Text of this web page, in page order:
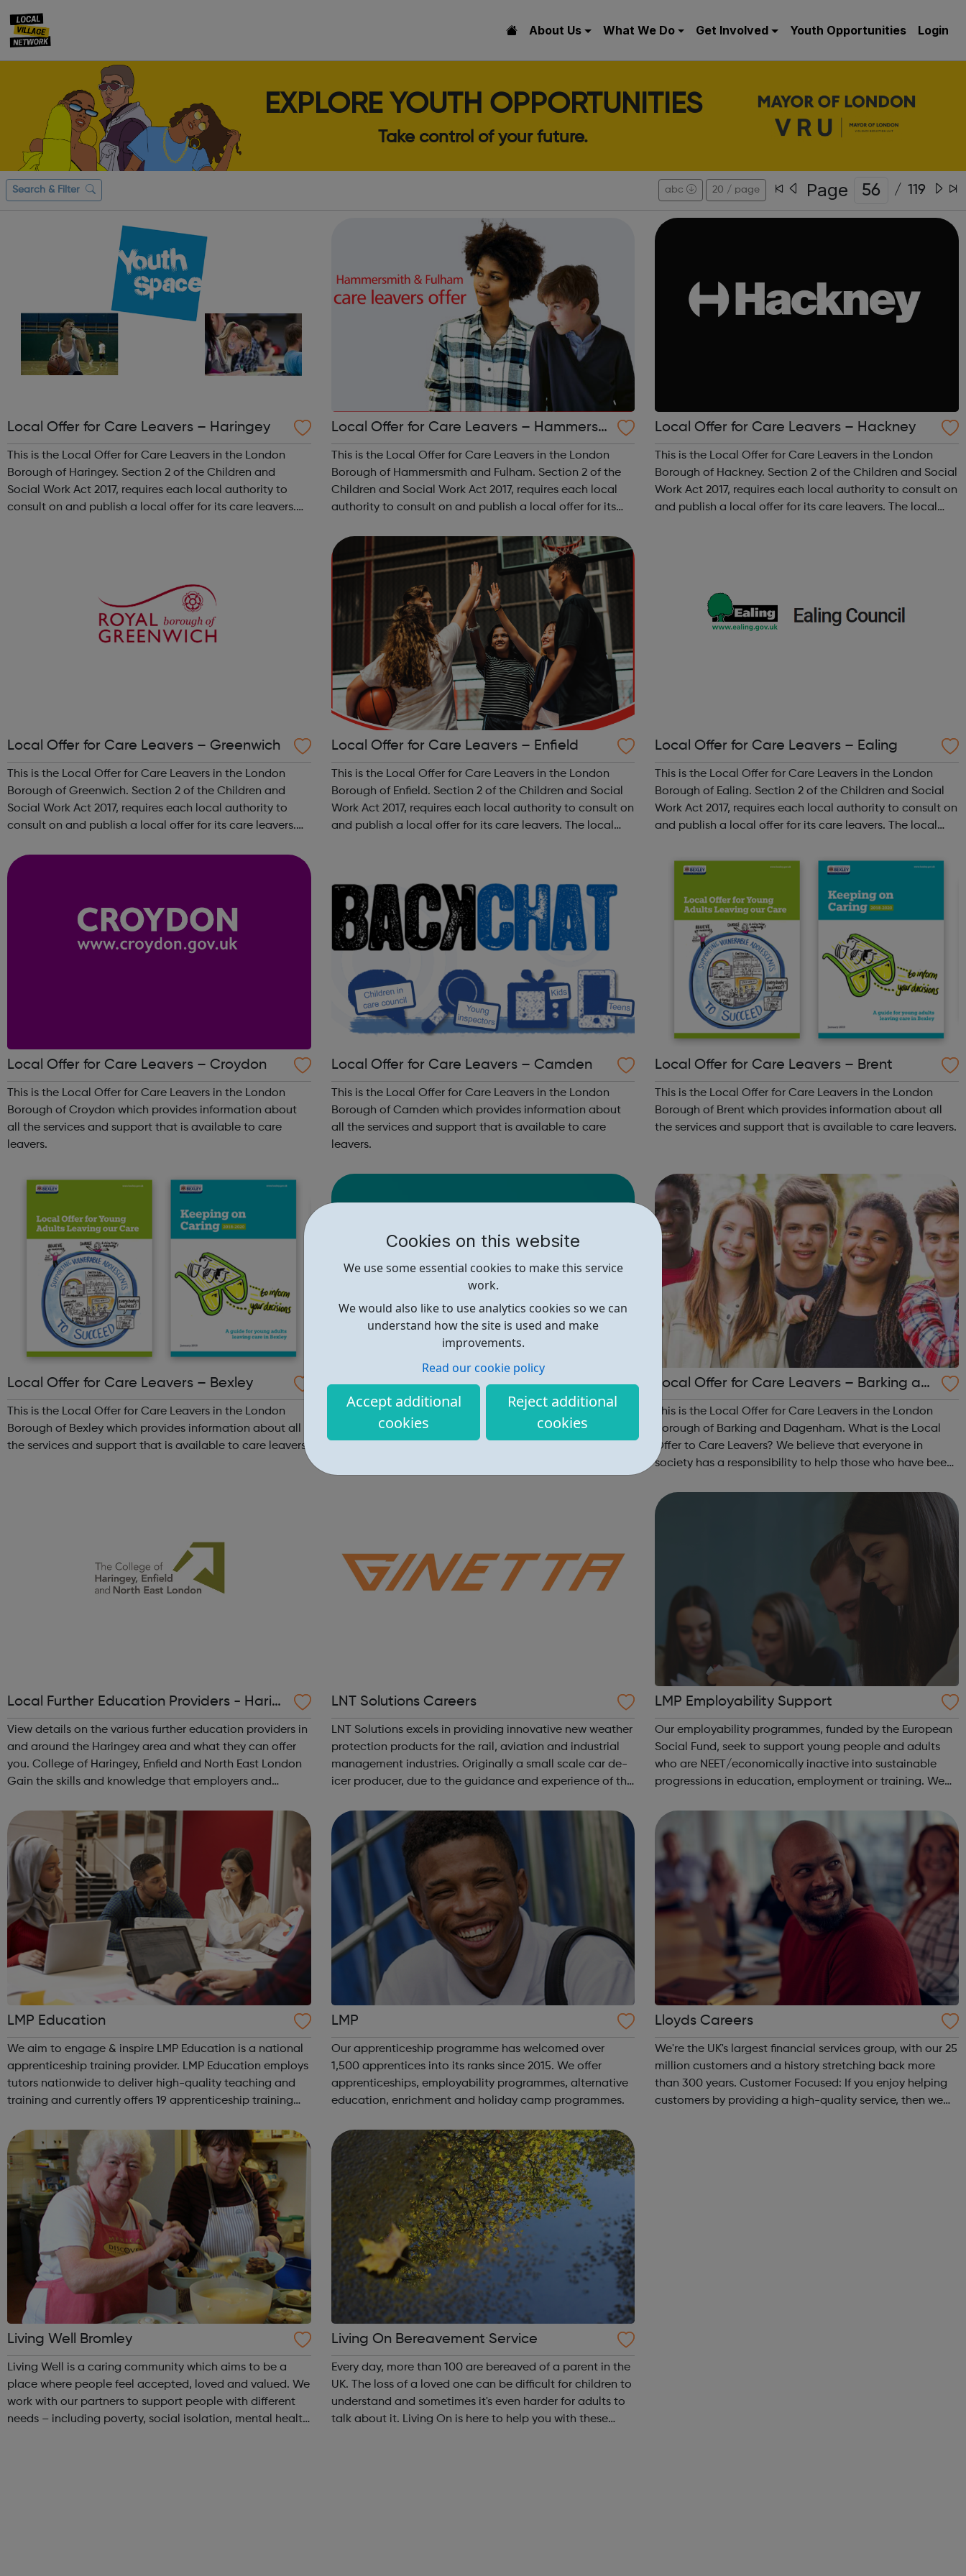
Cookies on this website
We use some essential cookies to make this service
work.
We would also like to use analytics cookies so we can
understand how the site is used and make
improvements.
Read our cookie policy
Accept additional
cookies
Reject additional
cookies
About Us What We Do Get Involved Youth Opportunities Login
EXPLORE YOUTH OPPORTUNITIES
Take control of your future.
Search & Filter abc 20 / page Page / 119
Local Offer for Care Leavers – Haringey
This is the Local Offer for Care Leavers in the London
Borough of Haringey. Section 2 of the Children and
Social Work Act 2017, requires each local authority to
consult on and publish a local offer for its care leavers.
Local Offer for Care Leavers – Hammersm
ith and Fulham
This is the Local Offer for Care Leavers in the London
Borough of Hammersmith and Fulham. Section 2 of the
Children and Social Work Act 2017, requires each local
authority to consult on and publish a local offer for its
about all the services...
Local Offer for Care Leavers – Hackney
This is the Local Offer for Care Leavers in the London
Borough of Hackney. Section 2 of the Children and Social
Work Act 2017, requires each local authority to consult on
and publish a local offer for its care leavers. The local
Local Offer for Care Leavers – Greenwich
This is the Local Offer for Care Leavers in the London
Borough of Greenwich. Section 2 of the Children and
Social Work Act 2017, requires each local authority to
consult on and publish a local offer for its care leavers.
services and support t...
Local Offer for Care Leavers – Enfield
This is the Local Offer for Care Leavers in the London
Borough of Enfield. Section 2 of the Children and Social
Work Act 2017, requires each local authority to consult on
and publish a local offer for its care leavers. The local
Local Offer for Care Leavers – Ealing
This is the Local Offer for Care Leavers in the London
Borough of Ealing. Section 2 of the Children and Social
Work Act 2017, requires each local authority to consult on
and publish a local offer for its care leavers. The local
and support that...
Local Offer for Care Leavers – Croydon
This is the Local Offer for Care Leavers in the London
Borough of Croydon which provides information about
all the services and support that is available to care
leavers.
Local Offer for Care Leavers – Camden
This is the Local Offer for Care Leavers in the London
Borough of Camden which provides information about
all the services and support that is available to care
leavers.
Local Offer for Care Leavers – Brent
This is the Local Offer for Care Leavers in the London
Borough of Brent which provides information about all
the services and support that is available to care leavers.
Local Offer for Care Leavers – Bexley
This is the Local Offer for Care Leavers in the London
Borough of Bexley which provides information about all
the services and support that is available to care leavers.
Local Offer for Care Leavers – Barnet
This is the Local Offer for Care Leavers in the London
Borough of Barnet which provides information about all
Local Offer for Care Leavers – Barking an
d Dagenham
This is the Local Offer for Care Leavers in the London
Borough of Barking and Dagenham. What is the Local
Offer to Care Leavers? We believe that everyone in
society has a responsibility to help those who have been
in their childhoods, so th...
Local Further Education Providers - Harin
gey Youth Space
View details on the various further education providers in
and around the Haringey area and what they can offer
you. College of Haringey, Enfield and North East London
Gain the skills and knowledge that employers and
Apprenticeships Gain qualifica...
LNT Solutions Careers
LNT Solutions excels in providing innovative new weather
protection products for the rail, aviation and industrial
management industries. Originally a small scale car de-
icer producer, due to the guidance and experience of the
trains. From skid...
LMP Employability Support
Our employability programmes, funded by the European
Social Fund, seek to support young people and adults
who are NEET/economically inactive into sustainable
progressions in education, employment or training. We
access and to proactively provide ...
LMP Education
We aim to engage & inspire LMP Education is a national
apprenticeship training provider. LMP Education employs
tutors nationwide to deliver high-quality teaching and
training and currently offers 19 apprenticeship training
Services Profess...
LMP
Our apprenticeship programme has welcomed over
1,500 apprentices into its ranks since 2015. We offer
apprenticeships, employability programmes, alternative
education, enrichment and holiday camp programmes.
Lloyds Careers
We're the UK's largest financial services group, with our 25
million customers and a history stretching back more
than 300 years. Customer Focused: If you enjoy helping
customers by providing a high-quality service, then we
Living Well Bromley
Living Well is a caring community which aims to be a
place where people feel accepted, loved and valued. We
work with our partners to support people with different
needs – including poverty, social isolation, mental health
Living On Bereavement Service
Every day, more than 100 are bereaved of a parent in the
UK. The loss of a loved one can be difficult for children to
understand and sometimes it's even harder for adults to
talk about it. Living On is here to help you with these